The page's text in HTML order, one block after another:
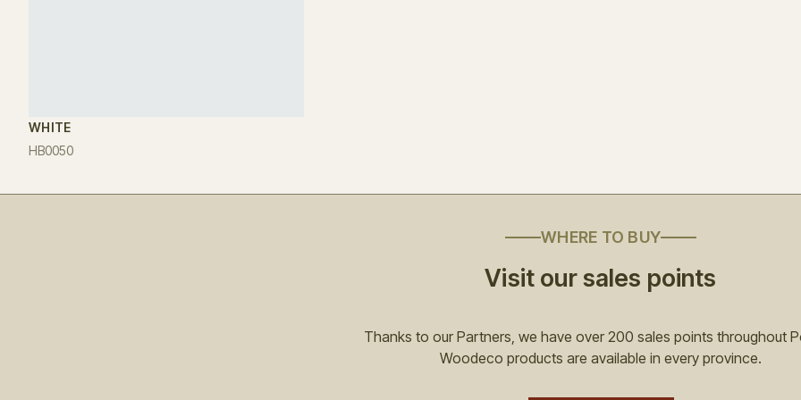
WHITE
HB0050
WHERE TO BUY
Visit our sales points
Thanks to our Partners, we have over 200 sales points throughout
Woodeco products are available in every province.